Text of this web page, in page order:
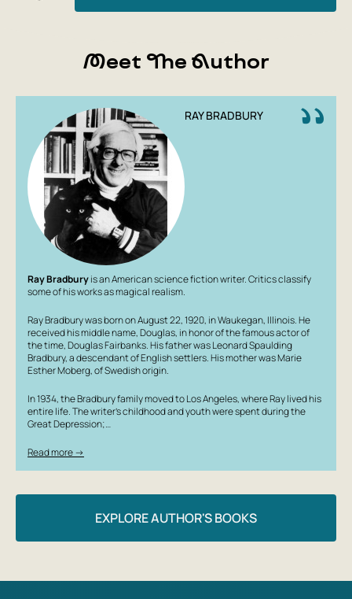
Meet The Author
RAY BRADBURY
Ray Bradburyis an American science fiction writer. Critics classify
some of his works as magical realism.
Ray Bradbury was born on August 22, 1920, in Waukegan, Illinois. He
received his middle name, Douglas, in honor of the famous actor of
the time, Douglas Fairbanks. His father was Leonard Spaulding
Bradbury, a descendant of English settlers. His mother was Marie
Esther Moberg, of Swedish origin.
In 1934, the Bradbury family moved to Los Angeles, where Ray lived his
entire life. The writer’s childhood and youth were spent during the
Great Depression;…
Read more →
EXPLORE AUTHOR'S BOOKS